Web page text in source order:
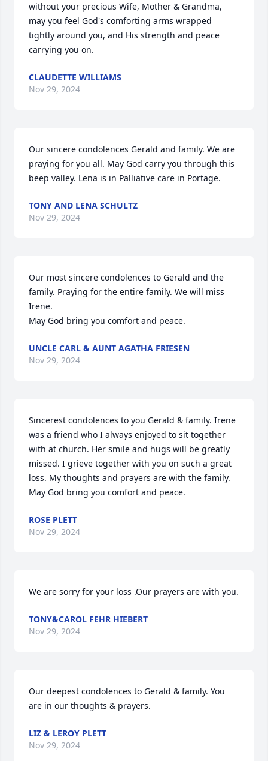
without your precious Wife, Mother & Grandma,
may you feel God's comforting arms wrapped
tightly around you, and His strength and peace
carrying you on.
CLAUDETTE WILLIAMS
Nov 29, 2024
Our sincere condolences Gerald and family. We are
praying for you all. May God carry you through this
beep valley. Lena is in Palliative care in Portage.
TONY AND LENA SCHULTZ
Nov 29, 2024
Our most sincere condolences to Gerald and the
family. Praying for the entire family. We will miss
Irene.
May God bring you comfort and peace.
UNCLE CARL & AUNT AGATHA FRIESEN
Nov 29, 2024
Sincerest condolences to you Gerald & family. Irene
was a friend who I always enjoyed to sit together
with at church. Her smile and hugs will be greatly
missed. I grieve together with you on such a great
loss. My thoughts and prayers are with the family.
May God bring you comfort and peace.
ROSE PLETT
Nov 29, 2024
We are sorry for your loss .Our prayers are with you.
TONY&CAROL FEHR HIEBERT
Nov 29, 2024
Our deepest condolences to Gerald & family. You
are in our thoughts & prayers.
LIZ & LEROY PLETT
Nov 29, 2024